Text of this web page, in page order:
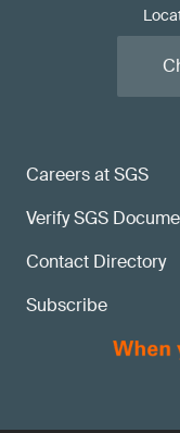
Careers at SGS
Verify SGS
Contact Directory
Subscribe